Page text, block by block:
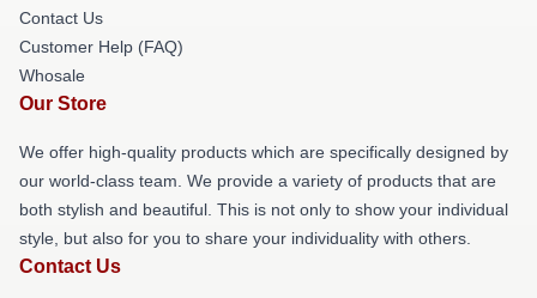
Contact Us
Customer Help (FAQ)
Whosale
Our Store
We offer high-quality products which are specifically designed by
our world-class team. We provide a variety of products that are
both stylish and beautiful. This is not only to show your individual
style, but also for you to share your individuality with others.
Contact Us